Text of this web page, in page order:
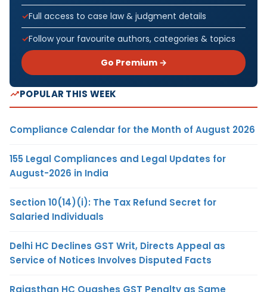
Full access to case law & judgment details
Follow your favourite authors, categories & topics
Go Premium →
POPULAR THIS WEEK
Compliance Calendar for the Month of August 2026
155 Legal Compliances and Legal Updates for
August-2026 in India
Section 10(14)(i): The Tax Refund Secret for
Salaried Individuals
Delhi HC Declines GST Writ, Directs Appeal as
Service of Notices Involves Disputed Facts
Rajasthan HC Quashes GST Penalty as Same